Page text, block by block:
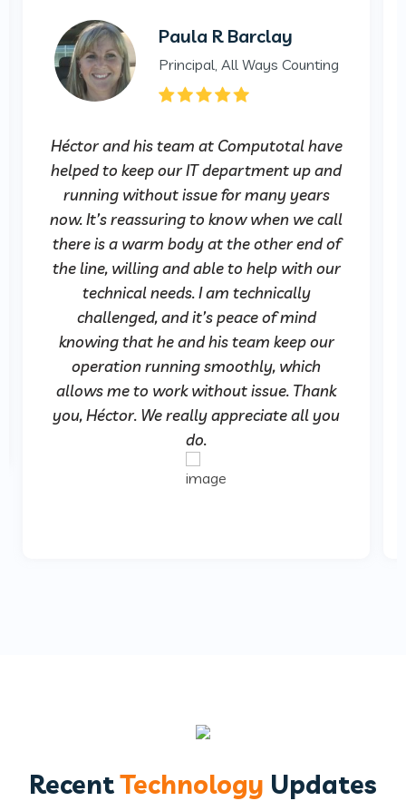
Paula R Barclay
Principal, All Ways Counting
Héctor and his team at Computotal have
helped to keep our IT department up and
running without issue for many years
now. It’s reassuring to know when we call
there is a warm body at the other end of
the line, willing and able to help with our
technical needs. I am technically
challenged, and it’s peace of mind
knowing that he and his team keep our
operation running smoothly, which
allows me to work without issue. Thank
you, Héctor. We really appreciate all you
do.
RecentTechnology Updates